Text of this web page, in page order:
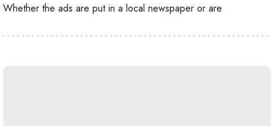
Whether the ads are put in a local newspaper or are